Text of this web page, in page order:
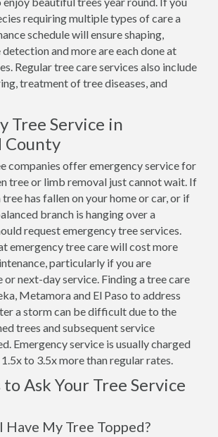
requiring multiple types of care a
schedule will ensure shaping,
detection and more are each done at
Regular tree care services also include
treatment of tree diseases, and
Tree Service in
County
companies offer emergency service for
tree or limb removal just cannot wait. If
has fallen on your home or car, or if
branch is hanging over a
request emergency tree services.
emergency tree care will cost more
particularly if you are
or next-day service. Finding a tree care
Metamora and El Paso to address
a storm can be difficult due to the
trees and subsequent service
Emergency service is usually charged
to 3.5x more than regular rates.
Ask Your Tree Service
Have My Tree Topped?